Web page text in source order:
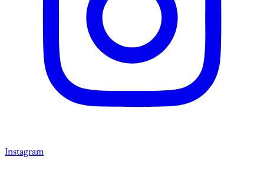
Instagram